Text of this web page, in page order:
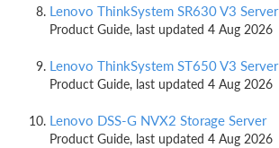
Lenovo ThinkSystem SR630 V3 Server
Product Guide, last updated 4 Aug 2026
Lenovo ThinkSystem ST650 V3 Server
Product Guide, last updated 4 Aug 2026
Lenovo DSS-G NVX2 Storage Server
Product Guide, last updated 4 Aug 2026